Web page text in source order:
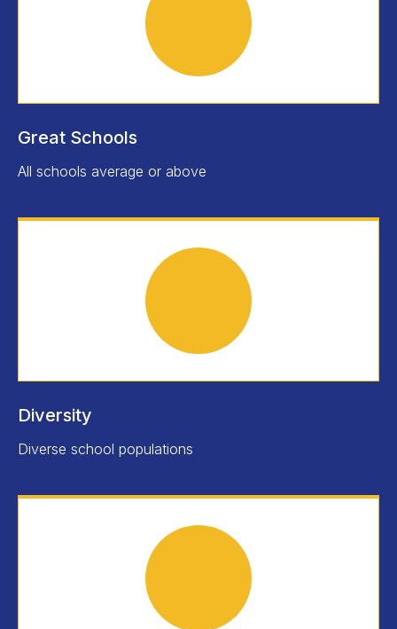
Great Schools
All schools average or above
Diversity
Diverse school populations